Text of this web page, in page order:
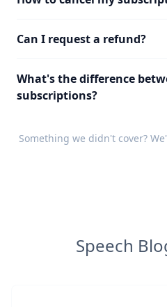
Can I request a refund?
What's the difference
subscriptions?
Something we didn't cover?
Speech